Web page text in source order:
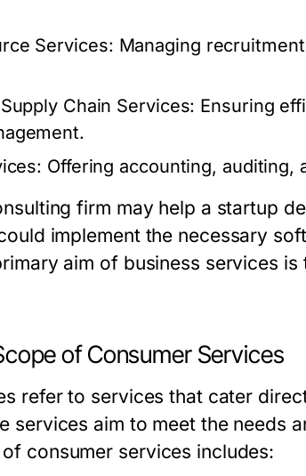
Services: Managing
Chain Services: Ensuring
Offering accounting, auditing,
firm may help a startup
implement the necessary
aim of business services
of Consumer Services
refer to services that cater
services aim to meet the needs
consumer services includes: